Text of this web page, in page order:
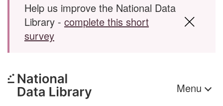
Help us improve the National Data
Library - complete this short
survey
Menu